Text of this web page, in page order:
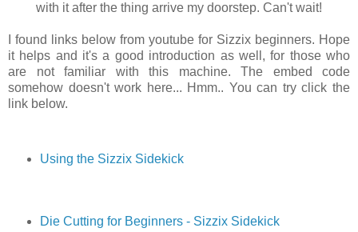
with it after the thing arrive my doorstep. Can't wait!
I found links below from youtube for Sizzix beginners. Hope
it helps and it's a good introduction as well, for those who
are not familiar with this machine. The embed code
somehow doesn't work here... Hmm.. You can try click the
link below.
Using the Sizzix Sidekick
Die Cutting for Beginners - Sizzix Sidekick